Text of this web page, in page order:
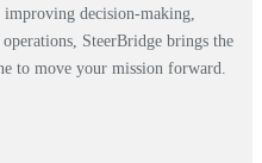
decision-making,
SteerBridge brings the
to move your mission forward.